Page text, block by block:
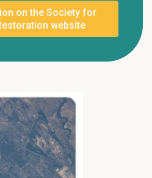
on the Society for
website